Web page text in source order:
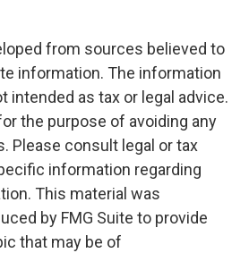
from sources believed to
information. The information
intended as tax or legal advice.
the purpose of avoiding any
Please consult legal or tax
information regarding
This material was
by FMG Suite to provide
that may be of